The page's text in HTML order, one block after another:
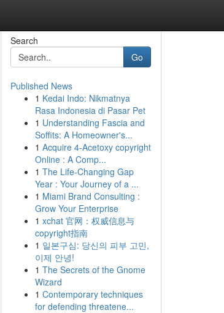
Search
Go
Published News
1 Kedai Indo: Nikmatnya
Rasa Indonesia di Pasar Pet
1 Understanding Fascia and
Soffits: A Homeowner's...
1 Acquire 4-Acetoxy copyright
Online : A Comp...
1 The Life-Changing Gap
Year : Your Journey of a ...
1 Miami Brand Consulting :
Grow Your Enterprise
1 xchat 官网：权威信息与
copyright指南
1 일본구심: 당신의 피부 고민,
이제 안녕!
1 The Secrets of the Gnome
Wizard
1 Contemporary techniques
for defending threatene...